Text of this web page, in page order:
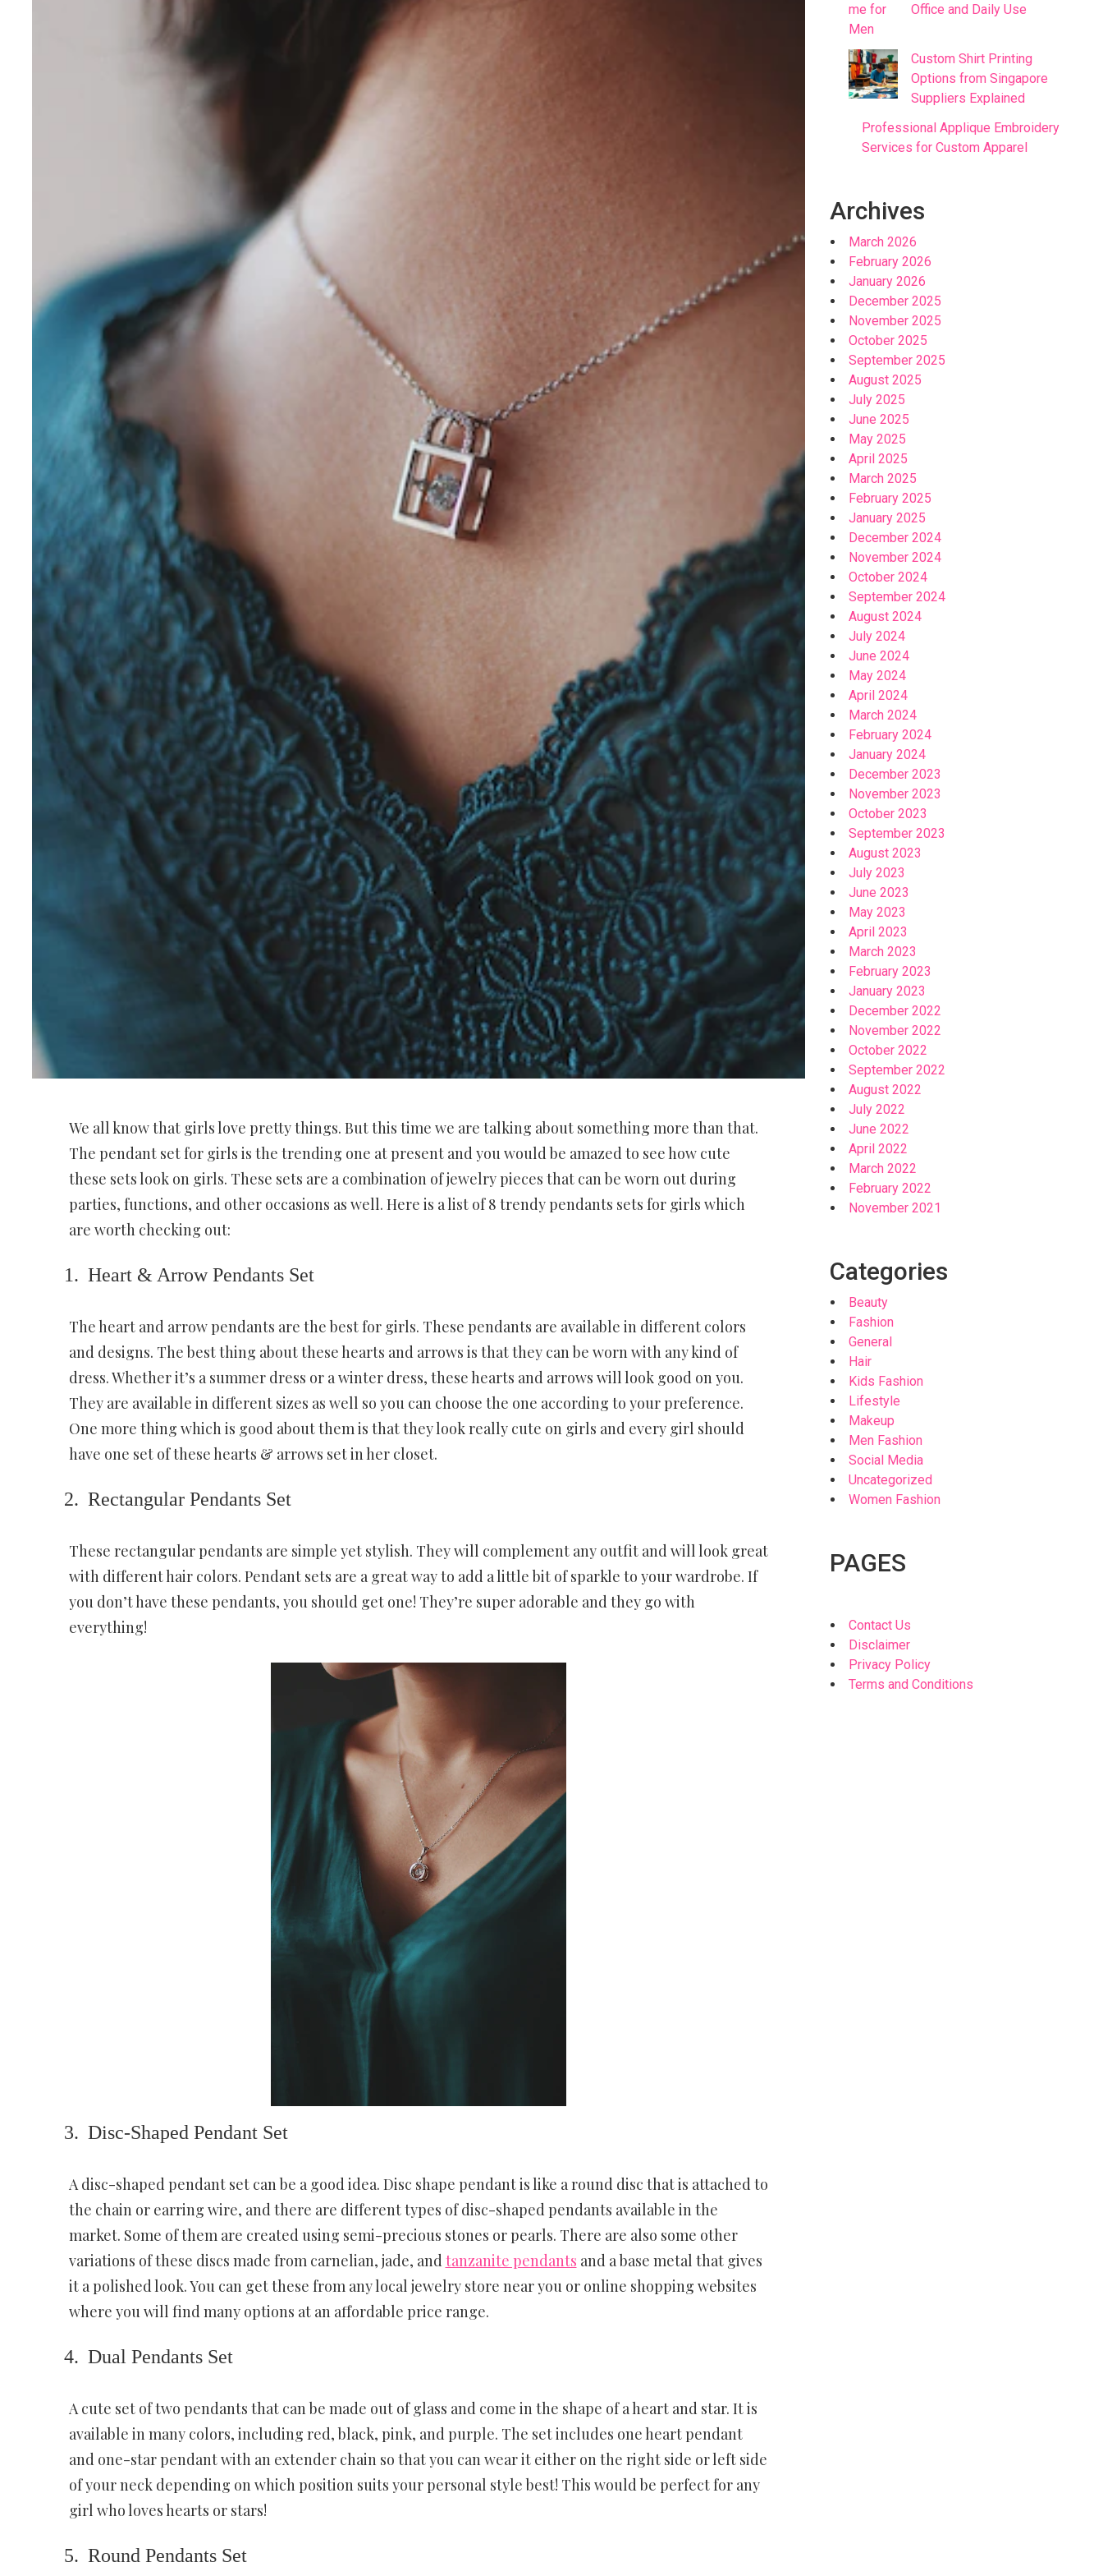
We all know that girls love pretty things. But this time we are talking about something more than that.
The pendant set for girls is the trending one at present and you would be amazed to see how cute
these sets look on girls. These sets are a combination of jewelry pieces that can be worn out during
parties, functions, and other occasions as well. Here is a list of 8 trendy pendants sets for girls which
are worth checking out:
Heart & Arrow Pendants Set
The heart and arrow pendants are the best for girls. These pendants are available in different colors
and designs. The best thing about these hearts and arrows is that they can be worn with any kind of
dress. Whether it’s a summer dress or a winter dress, these hearts and arrows will look good on you.
They are available in different sizes as well so you can choose the one according to your preference.
One more thing which is good about them is that they look really cute on girls and every girl should
have one set of these hearts & arrows set in her closet.
Rectangular Pendants Set
These rectangular pendants are simple yet stylish. They will complement any outfit and will look great
with different hair colors. Pendant sets are a great way to add a little bit of sparkle to your wardrobe. If
you don’t have these pendants, you should get one! They’re super adorable and they go with
everything!
Disc-Shaped Pendant Set
A disc-shaped pendant set can be a good idea. Disc shape pendant is like a round disc that is attached to
the chain or earring wire, and there are different types of disc-shaped pendants available in the
market. Some of them are created using semi-precious stones or pearls. There are also some other
variations of these discs made from carnelian, jade, andtanzanite pendants and a base metal that gives
it a polished look. You can get these from any local jewelry store near you or online shopping websites
where you will find many options at an affordable price range.
Dual Pendants Set
A cute set of two pendants that can be made out of glass and come in the shape of a heart and star. It is
available in many colors, including red, black, pink, and purple. The set includes one heart pendant
and one-star pendant with an extender chain so that you can wear it either on the right side or left side
of your neck depending on which position suits your personal style best! This would be perfect for any
girl who loves hearts or stars!
Round Pendants Set
Office and Daily Use
Custom Shirt Printing
Options from Singapore
Suppliers Explained
Professional Applique Embroidery
Services for Custom Apparel
Archives
March 2026
February 2026
January 2026
December 2025
November 2025
October 2025
September 2025
August 2025
July 2025
June 2025
May 2025
April 2025
March 2025
February 2025
January 2025
December 2024
November 2024
October 2024
September 2024
August 2024
July 2024
June 2024
May 2024
April 2024
March 2024
February 2024
January 2024
December 2023
November 2023
October 2023
September 2023
August 2023
July 2023
June 2023
May 2023
April 2023
March 2023
February 2023
January 2023
December 2022
November 2022
October 2022
September 2022
August 2022
July 2022
June 2022
April 2022
March 2022
February 2022
November 2021
Categories
Beauty
Fashion
General
Hair
Kids Fashion
Lifestyle
Makeup
Men Fashion
Social Media
Uncategorized
Women Fashion
PAGES
Contact Us
Disclaimer
Privacy Policy
Terms and Conditions